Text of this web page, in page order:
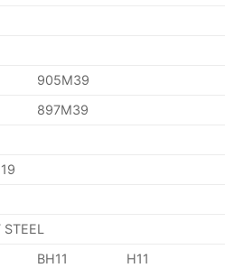
905M39
897M39
BH11
H11